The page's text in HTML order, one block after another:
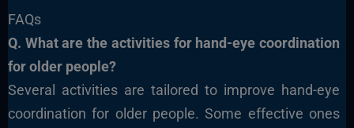
FAQs
Q. What are the activities for hand-eye coordination
for older people?
Several activities are tailored to improve hand-eye
coordination for older people. Some effective ones